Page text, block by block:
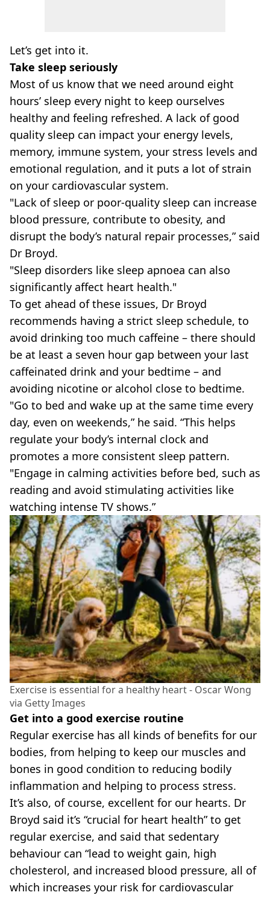
Let’s get into it.
Take sleep seriously
Most of us know that we need around eight
hours’ sleep every night to keep ourselves
healthy and feeling refreshed. A lack of good
quality sleep can impact your energy levels,
memory, immune system, your stress levels and
emotional regulation, and it puts a lot of strain
on your cardiovascular system.
"Lack of sleep or poor-quality sleep can increase
blood pressure, contribute to obesity, and
disrupt the body’s natural repair processes,” said
Dr Broyd.
"Sleep disorders like sleep apnoea can also
significantly affect heart health."
To get ahead of these issues, Dr Broyd
recommends having a strict sleep schedule, to
avoid drinking too much caffeine – there should
be at least a seven hour gap between your last
caffeinated drink and your bedtime – and
avoiding nicotine or alcohol close to bedtime.
"Go to bed and wake up at the same time every
day, even on weekends,” he said. “This helps
regulate your body’s internal clock and
promotes a more consistent sleep pattern.
"Engage in calming activities before bed, such as
reading and avoid stimulating activities like
watching intense TV shows.”
Exercise is essential for a healthy heart - Oscar Wong
via Getty Images
Get into a good exercise routine
Regular exercise has all kinds of benefits for our
bodies, from helping to keep our muscles and
bones in good condition to reducing bodily
inflammation and helping to process stress.
It’s also, of course, excellent for our hearts. Dr
Broyd said it’s “crucial for heart health” to get
regular exercise, and said that sedentary
behaviour can “lead to weight gain, high
cholesterol, and increased blood pressure, all of
which increases your risk for cardiovascular